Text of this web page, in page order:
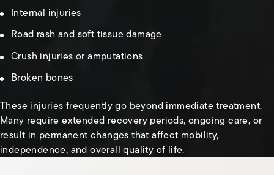
Internal injuries
Road rash and soft tissue damage
Crush injuries or amputations
Broken bones
These injuries frequently go beyond immediate treatment.
Many require extended recovery periods, ongoing care, or
result in permanent changes that affect mobility,
independence, and overall quality of life.